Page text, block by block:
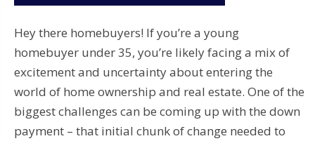
Hey there homebuyers! If you’re a young
homebuyer under 35, you’re likely facing a mix of
excitement and uncertainty about entering the
world of home ownership and real estate. One of the
biggest challenges can be coming up with the down
payment – that initial chunk of change needed to